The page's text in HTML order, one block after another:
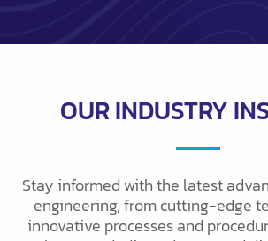
OUR INDUSTRY
Stay informed with the latest
engineering, from cutting-edge
innovative processes and